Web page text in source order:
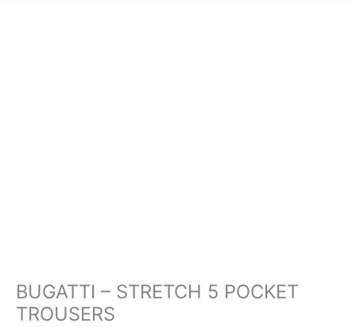
BUGATTI – STRETCH 5 POCKET
TROUSERS